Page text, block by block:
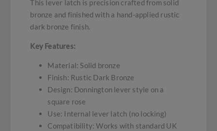
This lever latch is precision crafted from solid
bronze and finished with a hand-applied rustic
dark bronze finish.
Key Features:
Material: Solid bronze
Finish: Rustic Dark Bronze
Design: Donnington lever style on a
square rose
Use: Internal lever latch (no locking)
Compatibility: Works with standard UK